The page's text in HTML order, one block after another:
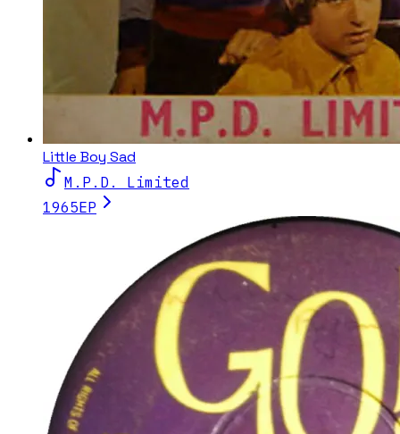
Little Boy Sad
M.P.D. Limited
1965EP